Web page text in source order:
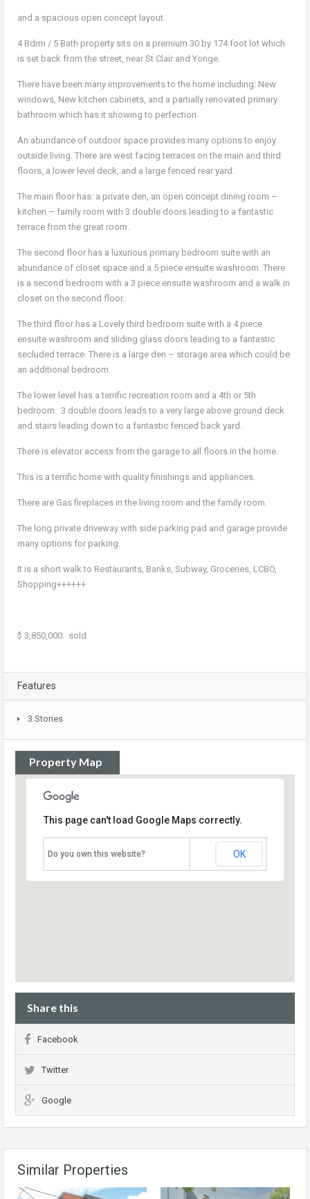
and a spacious open concept layout.
4 Bdrm / 5 Bath property sits on a premium 30 by 174 foot lot which
is set back from the street, near St Clair and Yonge.
There have been many improvements to the home including: New
windows, New kitchen cabinets, and a partially renovated primary
bathroom which has it showing to perfection.
An abundance of outdoor space provides many options to enjoy
outside living. There are west facing terraces on the main and third
floors, a lower level deck, and a large fenced rear yard.
The main floor has: a private den, an open concept dining room –
kitchen – family room with 3 double doors leading to a fantastic
terrace from the great room.
The second floor has a luxurious primary bedroom suite with an
abundance of closet space and a 5 piece ensuite washroom. There
is a second bedroom with a 3 piece ensuite washroom and a walk in
closet on the second floor.
The third floor has a Lovely third bedroom suite with a 4 piece
ensuite washroom and sliding glass doors leading to a fantastic
secluded terrace. There is a large den – storage area which could be
an additional bedroom.
The lower level has a terrific recreation room and a 4th or 5th
bedroom. 3 double doors leads to a very large above ground deck
and stairs leading down to a fantastic fenced back yard.
There is elevator access from the garage to all floors in the home.
This is a terrific home with quality finishings and appliances.
There are Gas fireplaces in the living room and the family room.
The long private driveway with side parking pad and garage provide
many options for parking.
It is a short walk to Restaurants, Banks, Subway, Groceries, LCBO,
Shopping++++++
$ 3,850,000. sold
Features
3 Stories
Property Map
This page can't load Google Maps correctly.
Do you own this website? OK
Share this
Facebook
Twitter
Google
Similar Properties